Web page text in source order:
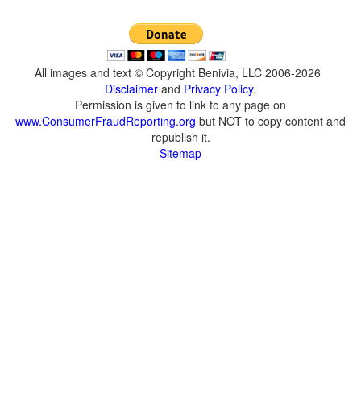
All images and text © Copyright Benivia, LLC 2006-2026
Disclaimer and Privacy Policy.
Permission is given to link to any page on
www.ConsumerFraudReporting.org but NOT to copy content and
republish it.
Sitemap